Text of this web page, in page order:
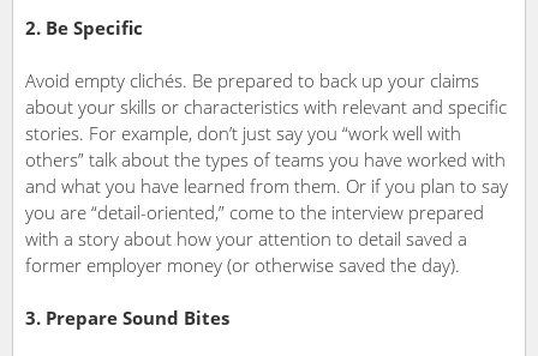
2. Be Specific
Avoid empty clichés. Be prepared to back up your claims
about your skills or characteristics with relevant and specific
stories. For example, don’t just say you “work well with
others” talk about the types of teams you have worked with
and what you have learned from them. Or if you plan to say
you are “detail-oriented,” come to the interview prepared
with a story about how your attention to detail saved a
former employer money (or otherwise saved the day).
3. Prepare Sound Bites